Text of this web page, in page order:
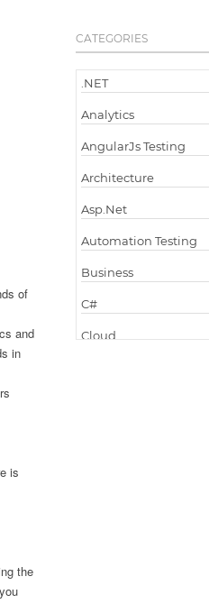
of
and
in
is
the
CATEGORIES
.NET
Analytics
AngularJs Testing
Architecture
Asp.Net
Automation Testing
Business
C#
Cloud